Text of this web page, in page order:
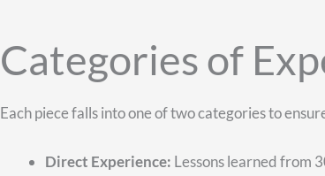
Categories of
Each piece falls into one of two categories to
Direct Experience: Lessons learned from